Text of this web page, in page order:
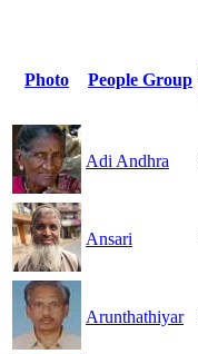
Photo People Group
Adi Andhra
Ansari
Arunthathiyar